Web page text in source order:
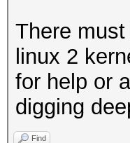
There
linux 2
for help or
digging
Find